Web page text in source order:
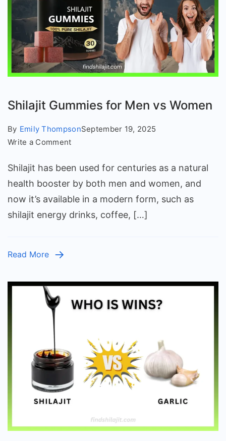
Shilajit Gummies for Men vs Women
By Emily ThompsonSeptember 19, 2025
Write a Commenton
Gummies
for
Men
Women
Shilajit has been used for centuries as a natural
health booster by both men and women, and
now it’s available in a modern form, such as
shilajit energy drinks, coffee, […]
Read More